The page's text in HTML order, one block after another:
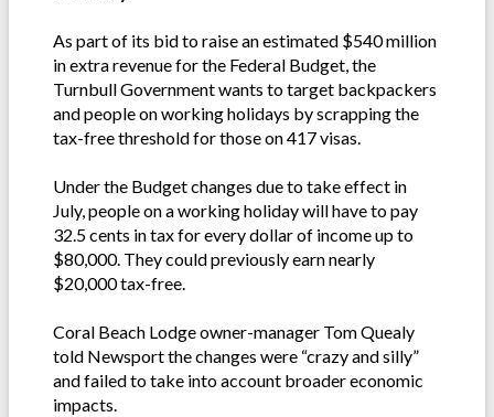
As part of its bid to raise an estimated $540 million
in extra revenue for the Federal Budget, the
Turnbull Government wants to target backpackers
and people on working holidays by scrapping the
tax-free threshold for those on 417 visas.
Under the Budget changes due to take effect in
July, people on a working holiday will have to pay
32.5 cents in tax for every dollar of income up to
$80,000. They could previously earn nearly
$20,000 tax-free.
Coral Beach Lodge owner-manager Tom Quealy
told Newsport the changes were “crazy and silly”
and failed to take into account broader economic
impacts.